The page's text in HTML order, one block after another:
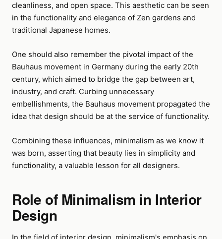
cleanliness, and open space. This aesthetic can be seen
in the functionality and elegance of Zen gardens and
traditional Japanese homes.
One should also remember the pivotal impact of the
Bauhaus movement in Germany during the early 20th
century, which aimed to bridge the gap between art,
industry, and craft. Curbing unnecessary
embellishments, the Bauhaus movement propagated the
idea that design should be at the service of functionality.
Combining these influences, minimalism as we know it
was born, asserting that beauty lies in simplicity and
functionality, a valuable lesson for all designers.
Role of Minimalism in Interior
Design